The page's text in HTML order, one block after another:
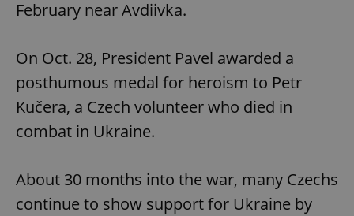
February near Avdiivka.
On Oct. 28, President Pavel awarded a
posthumous medal for heroism to Petr
Kučera, a Czech volunteer who died in
combat in Ukraine.
About 30 months into the war, many Czechs
continue to show support for Ukraine by